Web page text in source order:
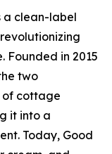
a clean-label
Founded in 2015
two
of cottage
it into a
Today, Good